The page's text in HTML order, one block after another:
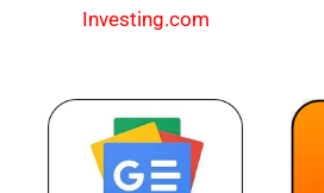
Investing.com